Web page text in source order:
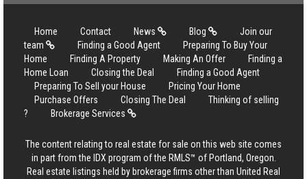
Home Contact News Blog
Join our
team
Finding a Good Agent
Preparing To Buy Your
Home
Finding A Property Making An Offer
Finding a
Home Loan
Closing the Deal
Finding a Good Agent
Preparing To Sell your House
Pricing Your Home
Purchase Offers
Closing The Deal
Thinking of selling
?
Brokerage Services
The content relating to real estate for sale on this web site comes
in part from the IDX program of the RMLS™ of Portland, Oregon.
Real estate listings held by brokerage firms other than United Real